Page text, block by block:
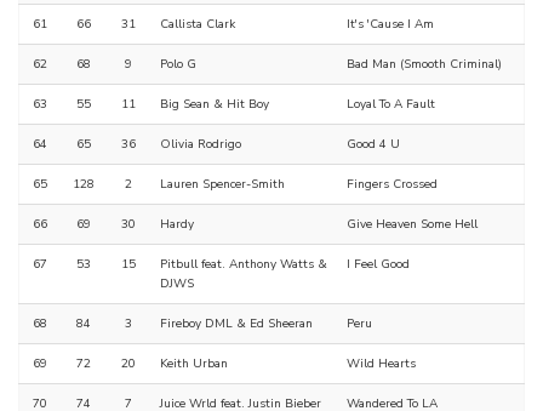
61 66 31 Callista Clark It's 'Cause I Am
62 68 9 Polo G Bad Man (Smooth Criminal)
63 55 11 Big Sean & Hit Boy Loyal To A Fault
64 65 36 Olivia Rodrigo Good 4 U
65 128 2 Lauren Spencer-Smith Fingers Crossed
66 69 30 Hardy Give Heaven Some Hell
67 53 15
Pitbull feat. Anthony Watts &
DJWS
I Feel Good
68 84 3 Fireboy DML & Ed Sheeran Peru
69 72 20 Keith Urban Wild Hearts
70 74 7 Juice Wrld feat. Justin Bieber Wandered To LA